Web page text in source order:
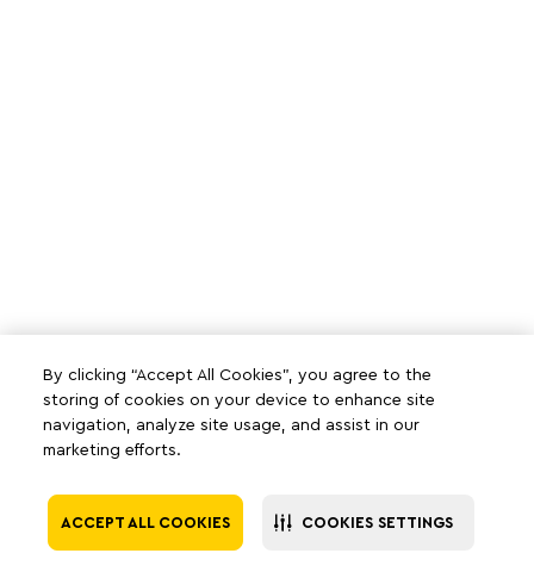
By clicking “Accept All Cookies”, you agree to the
storing of cookies on your device to enhance site
navigation, analyze site usage, and assist in our
marketing efforts.
ACCEPT ALL COOKIES COOKIES SETTINGS